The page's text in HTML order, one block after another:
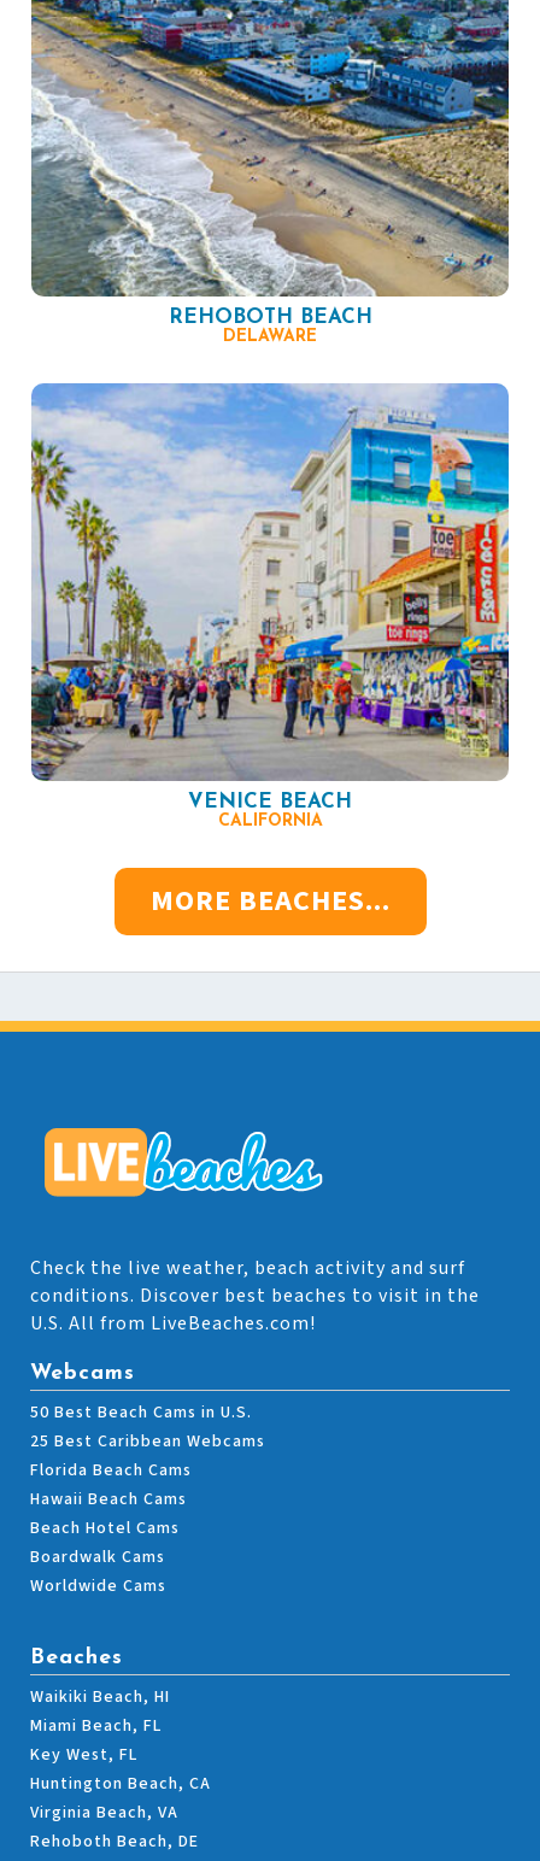
REHOBOTH BEACH
DELAWARE
VENICE BEACH
CALIFORNIA
MORE BEACHES...
Check the live weather, beach activity and surf
conditions. Discover best beaches to visit in the
U.S. All from LiveBeaches.com!
Webcams
50 Best Beach Cams in U.S.
25 Best Caribbean Webcams
Florida Beach Cams
Hawaii Beach Cams
Beach Hotel Cams
Boardwalk Cams
Worldwide Cams
Beaches
Waikiki Beach, HI
Miami Beach, FL
Key West, FL
Huntington Beach, CA
Virginia Beach, VA
Rehoboth Beach, DE